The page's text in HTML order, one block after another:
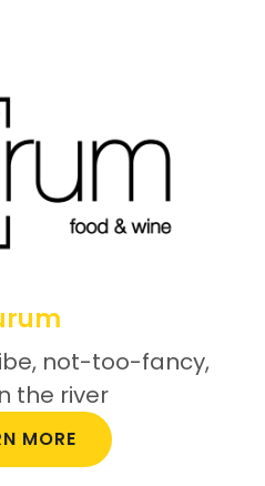
not-too-fancy,
the river
MORE